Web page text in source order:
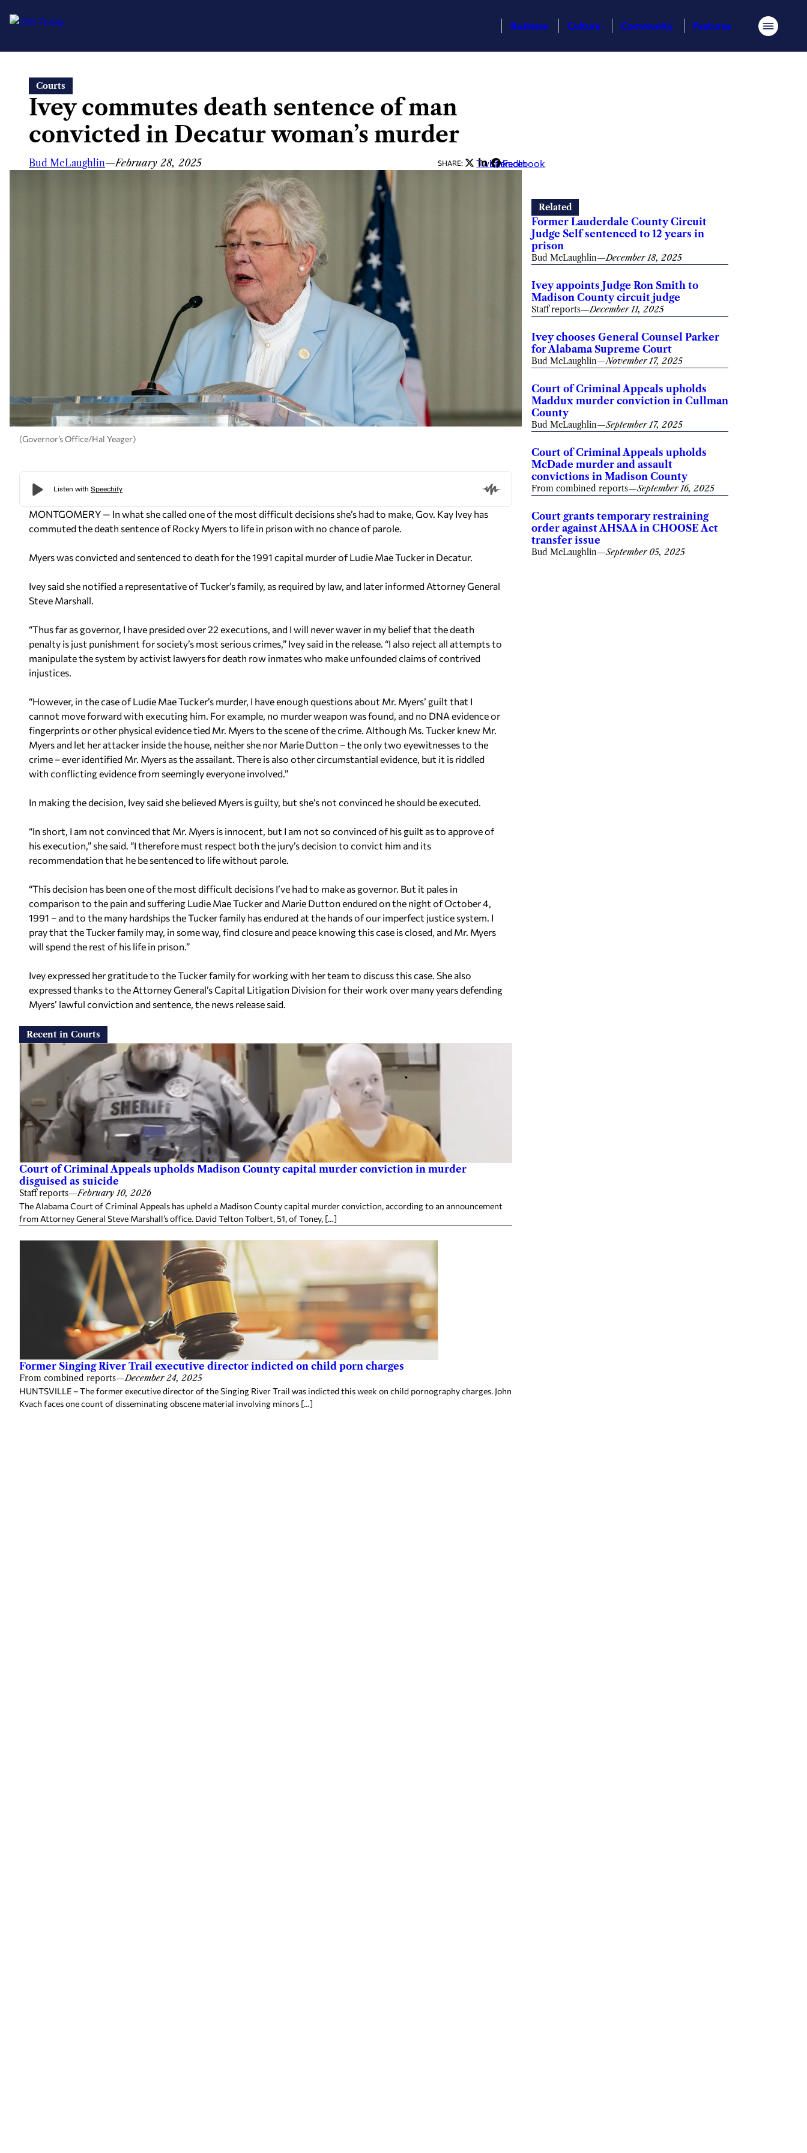
content
Business Culture Community Features Menu
Courts
Ivey commutes death sentence of man
convicted in Decatur woman’s murder
Bud McLaughlin—February 28, 2025 SHARE: Twitter
LinkedIn
Facebook
(Governor’s Office/Hal Yeager)
MONTGOMERY — In what she called one of the most difficult decisions she’s had to make, Gov. Kay Ivey has
commuted the death sentence of Rocky Myers to life in prison with no chance of parole.
Myers was convicted and sentenced to death for the 1991 capital murder of Ludie Mae Tucker in Decatur.
Ivey said she notified a representative of Tucker’s family, as required by law, and later informed Attorney General
Steve Marshall.
“Thus far as governor, I have presided over 22 executions, and I will never waver in my belief that the death
penalty is just punishment for society’s most serious crimes,” Ivey said in the release. “I also reject all attempts to
manipulate the system by activist lawyers for death row inmates who make unfounded claims of contrived
injustices.
“However, in the case of Ludie Mae Tucker’s murder, I have enough questions about Mr. Myers’ guilt that I
cannot move forward with executing him. For example, no murder weapon was found, and no DNA evidence or
fingerprints or other physical evidence tied Mr. Myers to the scene of the crime. Although Ms. Tucker knew Mr.
Myers and let her attacker inside the house, neither she nor Marie Dutton – the only two eyewitnesses to the
crime – ever identified Mr. Myers as the assailant. There is also other circumstantial evidence, but it is riddled
with conflicting evidence from seemingly everyone involved.”
In making the decision, Ivey said she believed Myers is guilty, but she’s not convinced he should be executed.
“In short, I am not convinced that Mr. Myers is innocent, but I am not so convinced of his guilt as to approve of
his execution,” she said. “I therefore must respect both the jury’s decision to convict him and its
recommendation that he be sentenced to life without parole.
“This decision has been one of the most difficult decisions I’ve had to make as governor. But it pales in
comparison to the pain and suffering Ludie Mae Tucker and Marie Dutton endured on the night of October 4,
1991 – and to the many hardships the Tucker family has endured at the hands of our imperfect justice system. I
pray that the Tucker family may, in some way, find closure and peace knowing this case is closed, and Mr. Myers
will spend the rest of his life in prison.”
Ivey expressed her gratitude to the Tucker family for working with her team to discuss this case. She also
expressed thanks to the Attorney General’s Capital Litigation Division for their work over many years defending
Myers’ lawful conviction and sentence, the news release said.
Recent in Courts
Court of Criminal Appeals upholds Madison County capital murder conviction in murder
disguised as suicide
Staff reports—February 10, 2026
The Alabama Court of Criminal Appeals has upheld a Madison County capital murder conviction, according to an announcement
from Attorney General Steve Marshall’s office. David Telton Tolbert, 51, of Toney, […]
Former Singing River Trail executive director indicted on child porn charges
From combined reports—December 24, 2025
HUNTSVILLE – The former executive director of the Singing River Trail was indicted this week on child pornography charges. John
Kvach faces one count of disseminating obscene material involving minors […]
Related
Former Lauderdale County Circuit
Judge Self sentenced to 12 years in
prison
Bud McLaughlin—December 18, 2025
Ivey appoints Judge Ron Smith to
Madison County circuit judge
Staff reports—December 11, 2025
Ivey chooses General Counsel Parker
for Alabama Supreme Court
Bud McLaughlin—November 17, 2025
Court of Criminal Appeals upholds
Maddux murder conviction in Cullman
County
Bud McLaughlin—September 17, 2025
Court of Criminal Appeals upholds
McDade murder and assault
convictions in Madison County
From combined reports—September 16, 2025
Court grants temporary restraining
order against AHSAA in CHOOSE Act
transfer issue
Bud McLaughlin—September 05, 2025